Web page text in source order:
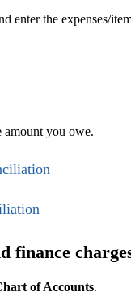
enter the expenses/
amount you owe.
finance
of Accounts.